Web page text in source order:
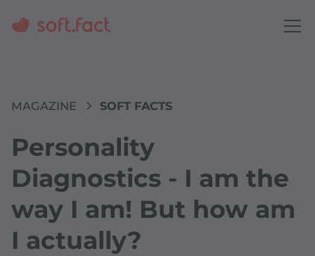
MAGAZINE SOFT FACTS
Personality
Diagnostics - I am the
way I am! But how am
I actually?